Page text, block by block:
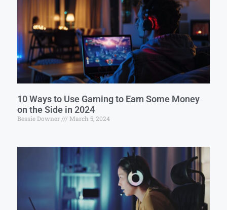
10 Ways to Use Gaming to Earn Some Money
on the Side in 2024
Bessie Downer March 5, 2024